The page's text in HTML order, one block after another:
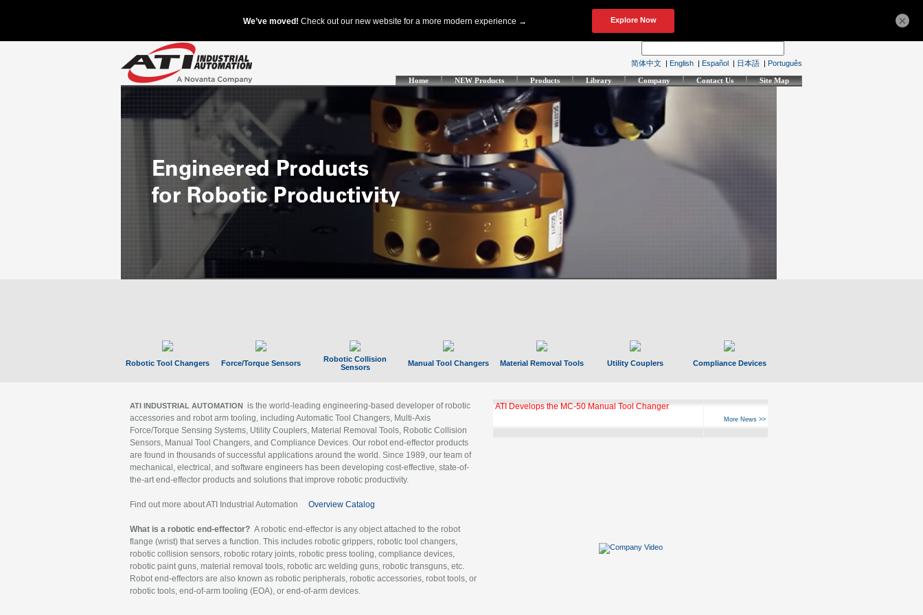
简体中文 | English | Español | 日本語 | Português
Home NEW Products Products Library Company Contact Us Site Map
Robotic Tool Changers Force/Torque Sensors
Robotic Collision
Sensors
Manual Tool Changers Material Removal Tools Utility Couplers Compliance Devices
ATI INDUSTRIAL AUTOMATION is the world-leading engineering-based developer of robotic
accessories and robot arm tooling, including Automatic Tool Changers, Multi-Axis
Force/Torque Sensing Systems, Utility Couplers, Material Removal Tools, Robotic Collision
Sensors, Manual Tool Changers, and Compliance Devices. Our robot end-effector products
are found in thousands of successful applications around the world. Since 1989, our team of
mechanical, electrical, and software engineers has been developing cost-effective, state-of-
the-art end-effector products and solutions that improve robotic productivity.
Find out more about ATI Industrial Automation Overview Catalog
What is a robotic end-effector? A robotic end-effector is any object attached to the robot
flange (wrist) that serves a function. This includes robotic grippers, robotic tool changers,
robotic collision sensors, robotic rotary joints, robotic press tooling, compliance devices,
robotic paint guns, material removal tools, robotic arc welding guns, robotic transguns, etc.
Robot end-effectors are also known as robotic peripherals, robotic accessories, robot tools, or
robotic tools, end-of-arm tooling (EOA), or end-of-arm devices.
ATI Develops the MC-50 Manual Tool Changer
More News >>
×